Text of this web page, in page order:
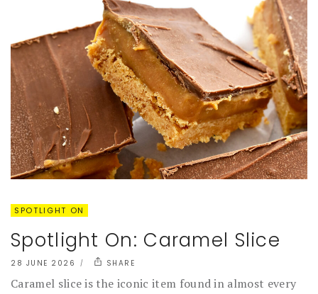
SPOTLIGHT ON
Spotlight On: Caramel Slice
28 JUNE 2026 SHARE
Caramel slice is the iconic item found in almost every